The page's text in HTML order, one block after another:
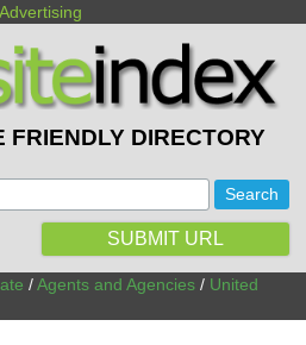
Advertising
FRIENDLY DIRECTORY
SUBMIT URL
/Agents and Agencies / United